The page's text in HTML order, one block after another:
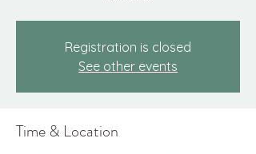
Registration is closed
See other events
Time & Location